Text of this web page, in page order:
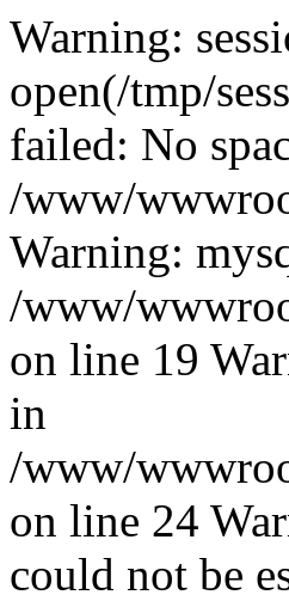
Warning:
open(/tmp/
failed: No
/www/
Warning:
/www/
on line 19
in
/www/
on line 24
could not be